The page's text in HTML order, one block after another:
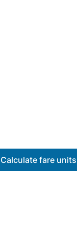
Calculate fare units